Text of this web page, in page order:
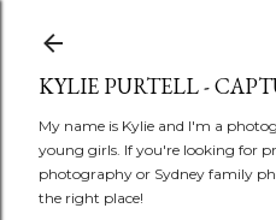
KYLIE PURTELL -
My name is Kylie and I'm a
young girls. If you're looking for
photography or Sydney family
the right place!